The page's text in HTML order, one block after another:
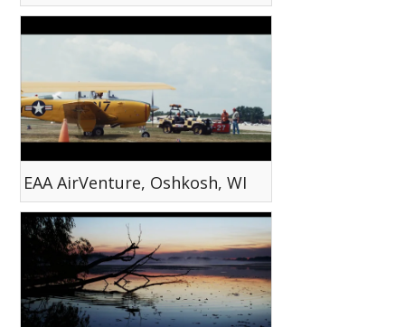
EAA AirVenture, Oshkosh, WI